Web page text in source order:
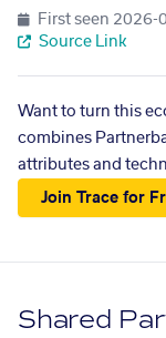
First seen 2026-
Source Link
Want to turn this
combines
attributes and
Join Trace for
Shared